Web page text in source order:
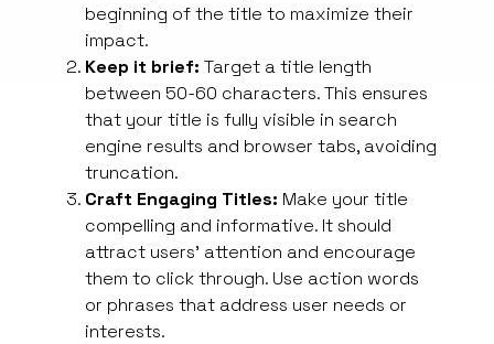
beginning of the title to maximize their
impact.
Keep it brief:Target a title length
between 50-60 characters. This ensures
that your title isfully visible in search
engine results and browser tabs, avoiding
truncation.
Craft Engaging Titles: Make your title
compelling and informative. It should
attract users’ attention and encourage
them to click through. Use action words
or phrases that address user needs or
interests.